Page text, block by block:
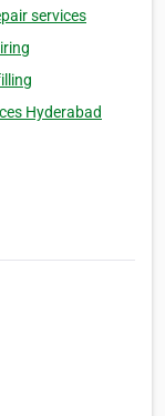
services
Hyderabad